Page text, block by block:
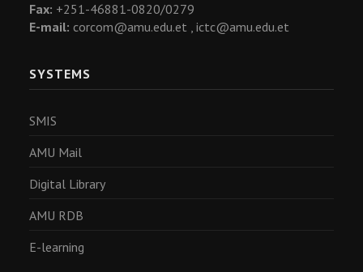
Fax: +251-46881-0820/0279
E-mail: corcom@amu.edu.et , ictc@amu.edu.et
SYSTEMS
SMIS
AMU Mail
Digital Library
AMU RDB
E-learning